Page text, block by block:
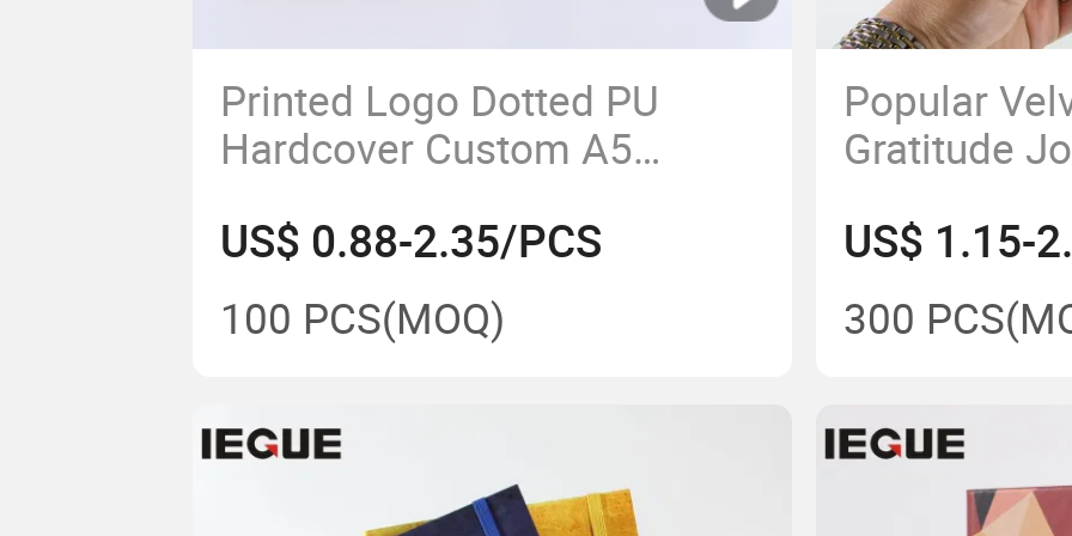
Printed Logo Dotted PU
Hardcover Custom A5
Elastic Band
US$ 0.88-2.35/PCS
100 PCS(MOQ)
Popular
Gratitude
Notebook
Elastic
US$ 1.15-
300 PCS